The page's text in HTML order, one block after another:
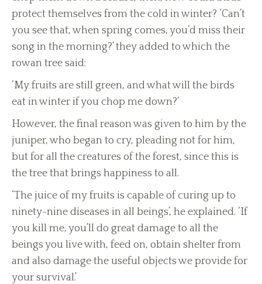
protect themselves from the cold in winter? ‘Can’t
you see that, when spring comes, you’d miss their
song in the morning?’ they added to which the
rowan tree said:
‘My fruits are still green, and what will the birds
eat in winter if you chop me down?’
However, the final reason was given to him by the
juniper, who began to cry, pleading not for him,
but for all the creatures of the forest, since this is
the tree that brings happiness to all.
‘The juice of my fruits is capable of curing up to
ninety-nine diseases in all beings’, he explained. ‘If
you kill me, you’ll do great damage to all the
beings you live with, feed on, obtain shelter from
and also damage the useful objects we provide for
your survival.’